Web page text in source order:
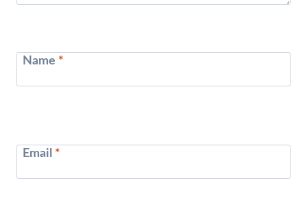
Name *
Email *